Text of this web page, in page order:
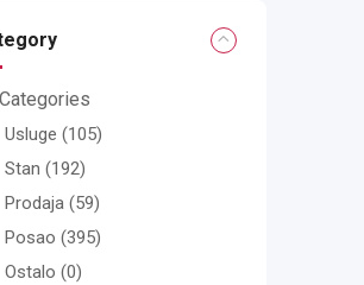
Usluge (105)
Stan (192)
Prodaja (59)
Posao (395)
Ostalo (0)